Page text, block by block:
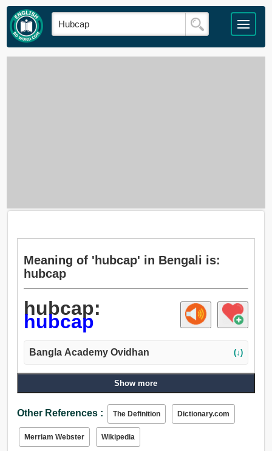
Meaning of 'hubcap' in Bengali is:
hubcap
hubcap:
hubcap
Bangla Academy Ovidhan (↓)
Show more
Other References : The Definition Dictionary.com
Merriam Webster Wikipedia